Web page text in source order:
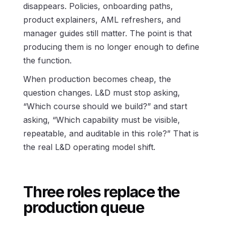
disappears. Policies, onboarding paths,
product explainers, AML refreshers, and
manager guides still matter. The point is that
producing them is no longer enough to define
the function.
When production becomes cheap, the
question changes. L&D must stop asking,
“Which course should we build?” and start
asking, “Which capability must be visible,
repeatable, and auditable in this role?” That is
the real L&D operating model shift.
Three roles replace the
production queue